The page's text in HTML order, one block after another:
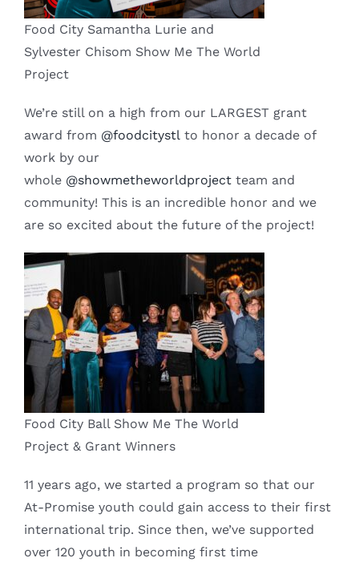
Food City Samantha Lurie and
Sylvester Chisom Show Me The World
Project
We’re still on a high from our LARGEST grant
award from @foodcitystl to honor a decade of
work by our
whole @showmetheworldproject team and
community! This is an incredible honor and we
are so excited about the future of the project!
Food City Ball Show Me The World
Project & Grant Winners
11 years ago, we started a program so that our
At-Promise youth could gain access to their first
international trip. Since then, we’ve supported
over 120 youth in becoming first time